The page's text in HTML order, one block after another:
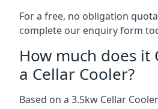
For a free, no obligation
complete our enquiry form
How much does it
a Cellar Cooler?
Based on a 3.5kw Cellar